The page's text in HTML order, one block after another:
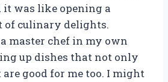
it was like opening a
of culinary delights.
a master chef in my own
up dishes that not only
are good for me too. I might